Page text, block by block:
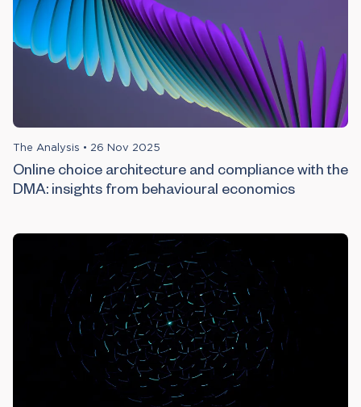
The Analysis • 26 Nov 2025
Online choice architecture and compliance with the
DMA: insights from behavioural economics